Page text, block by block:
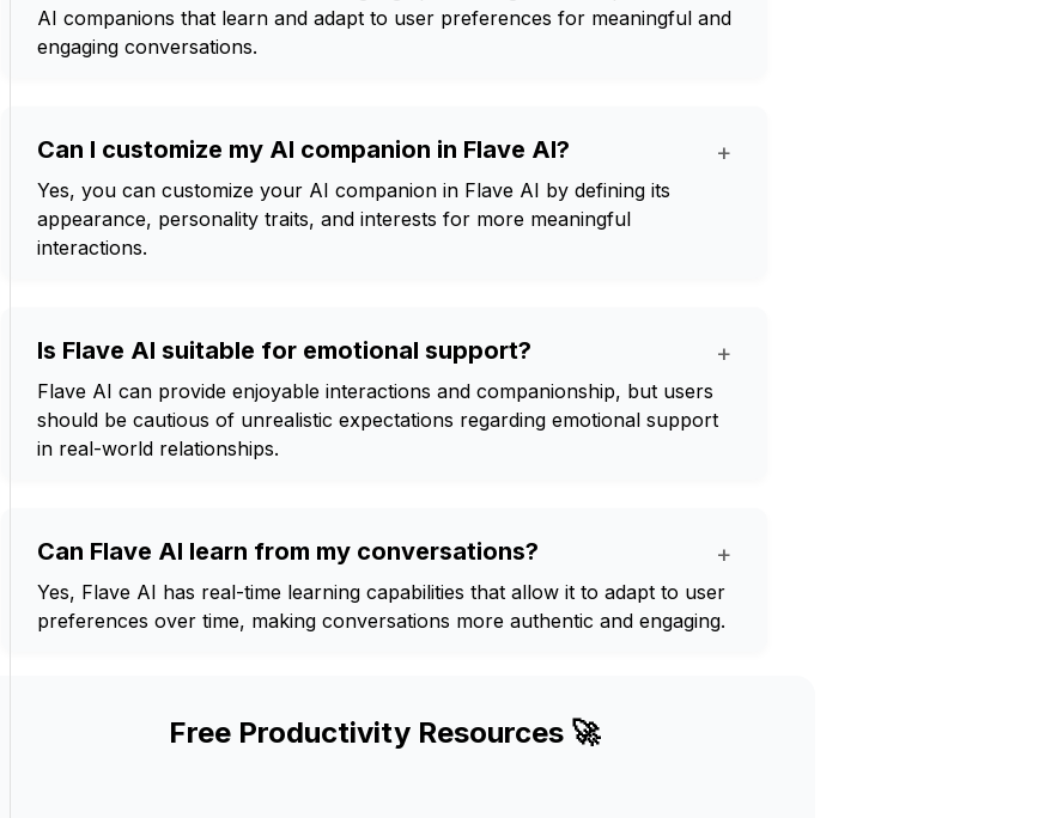
AI companions that learn and adapt to user preferences for meaningful and
engaging conversations.
Can I customize my AI companion in Flave AI? +
Yes, you can customize your AI companion in Flave AI by defining its
appearance, personality traits, and interests for more meaningful
interactions.
Is Flave AI suitable for emotional support? +
Flave AI can provide enjoyable interactions and companionship, but users
should be cautious of unrealistic expectations regarding emotional support
in real-world relationships.
Can Flave AI learn from my conversations? +
Yes, Flave AI has real-time learning capabilities that allow it to adapt to user
preferences over time, making conversations more authentic and engaging.
Free Productivity Resources 🚀